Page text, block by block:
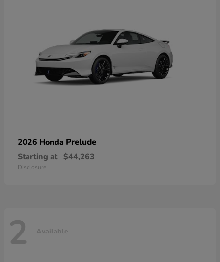
2026 Honda Prelude
Starting at $44,263
Disclosure
2 Available